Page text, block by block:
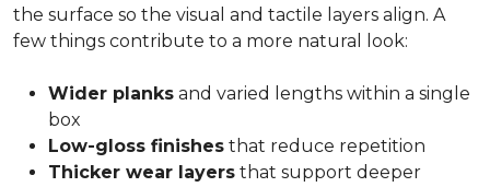
the surface so the visual and tactile layers align. A
few things contribute to a more natural look:
Wider planks and varied lengths within a single
box
Low-gloss finishes that reduce repetition
Thicker wear layers that support deeper